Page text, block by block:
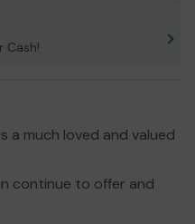
Cash!
a much loved and valued
continue to offer and